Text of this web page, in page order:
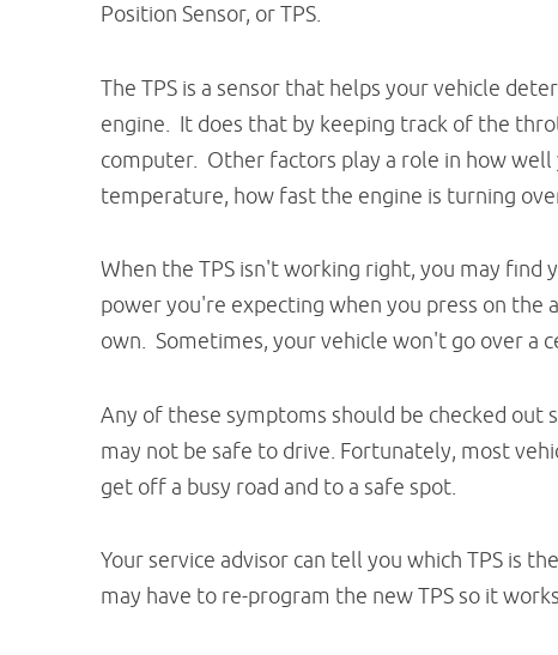
Position Sensor, or TPS.
The TPS is a sensor that helps your vehicle
engine. It does that by keeping track of the
computer. Other factors play a role in how
temperature, how fast the engine is turning
When the TPS isn't working right, you may
power you're expecting when you press on the
own. Sometimes, your vehicle won't go over a
Any of these symptoms should be checked out
may not be safe to drive. Fortunately, most
get off a busy road and to a safe spot.
Your service advisor can tell you which TPS is
may have to re-program the new TPS so it